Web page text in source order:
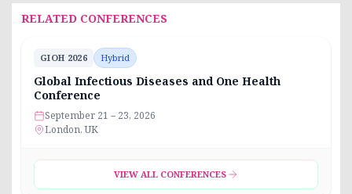
RELATED CONFERENCES
GIOH 2026 Hybrid
Global Infectious Diseases and One Health
Conference
September 21 – 23, 2026
London, UK
VIEW ALL CONFERENCES